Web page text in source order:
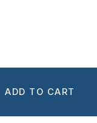
ADD TO CART